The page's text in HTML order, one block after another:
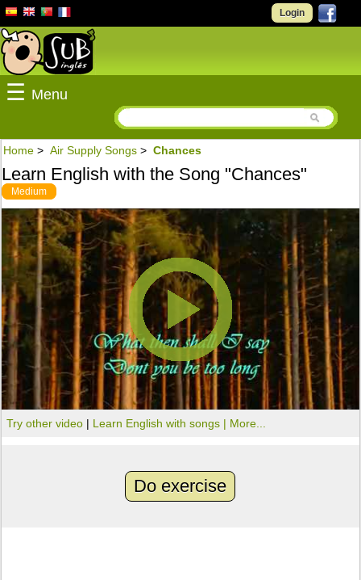
Login
☰ Menu
Home > Air Supply Songs > Chances
Learn English with the Song "Chances"
Medium
Try other video | Learn English with songs | More...
Do exercise